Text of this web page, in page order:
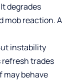
degrades
mob reaction. A
instability
refresh trades
may behave